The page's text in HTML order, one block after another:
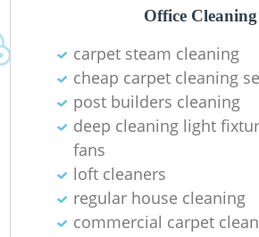
Office Cleaning
carpet steam cleaning
cheap carpet cleaning
post builders cleaning
deep cleaning light
fans
loft cleaners
regular house cleaning
commercial carpet